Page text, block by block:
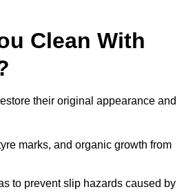
Clean With
their original appearance and
marks, and organic growth from
to prevent slip hazards caused by